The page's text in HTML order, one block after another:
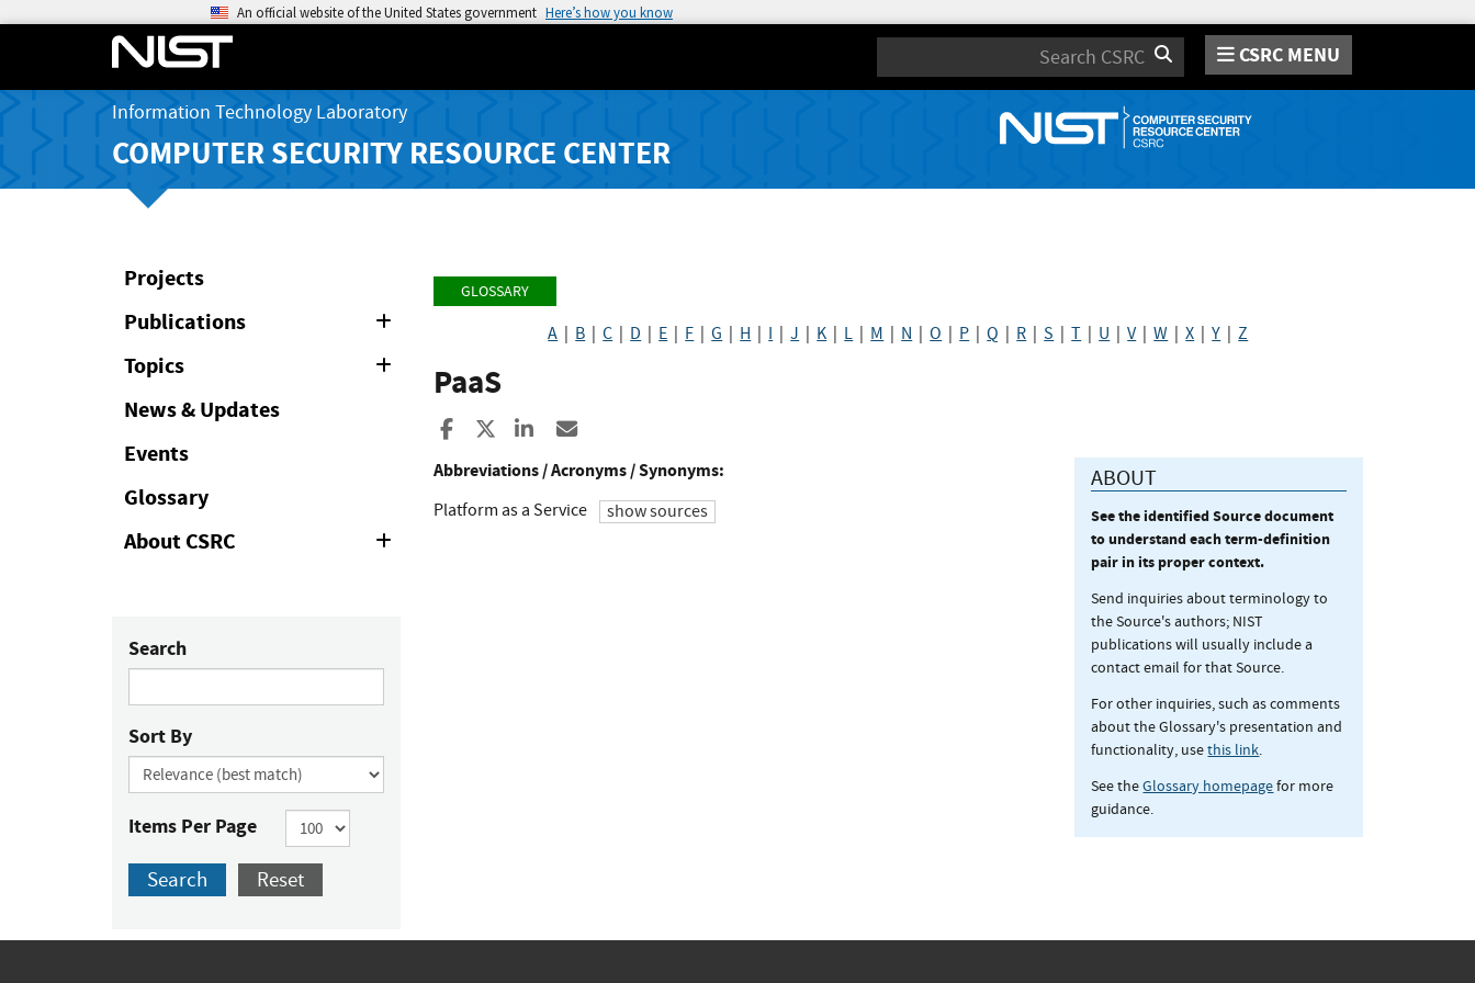
An official website of the United States government Here’s how you know
Search CSRC MENU
Information Technology Laboratory
COMPUTER SECURITY RESOURCE CENTER
Projects
Publications
Topics
News & Updates
Events
Glossary
About CSRC
Search
Sort By
Items Per Page
Search Reset
GLOSSARY
A B |C D E F |G H I |J K L M N |O P |Q R |S |T U |V|W |X |Y |Z
PaaS
Share to Facebook
Share to XShare to LinkedIn
Abbreviations / Acronyms / Synonyms:
Platform as a Service show sources
ABOUT
See the identified Source document
to understand each term-definition
pair in its proper context.
Send inquiries about terminology to
the Source's authors; NIST
publications will usually include a
contact email for that Source.
For other inquiries, such as comments
about the Glossary's presentation and
functionality, usethis link.
See theGlossary homepagefor more
guidance.